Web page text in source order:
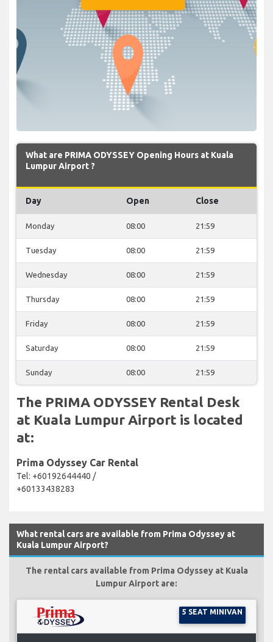
What are PRIMA ODYSSEY Opening Hours at Kuala
Lumpur Airport ?
Day Open Close
Monday 08:00 21:59
Tuesday 08:00 21:59
Wednesday 08:00 21:59
Thursday 08:00 21:59
Friday 08:00 21:59
Saturday 08:00 21:59
Sunday 08:00 21:59
The PRIMA ODYSSEY Rental Desk
at Kuala Lumpur Airport is located
at:
Prima Odyssey Car Rental
Tel: +60192644440 /
+60133438283
What rental cars are available from Prima Odyssey at
Kuala Lumpur Airport?
The rental cars available from Prima Odyssey at Kuala
Lumpur Airport are:
5 SEAT MINIVAN